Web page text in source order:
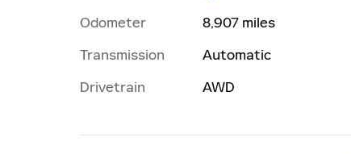
Odometer
8,907 miles
Transmission
Automatic
Drivetrain
AWD